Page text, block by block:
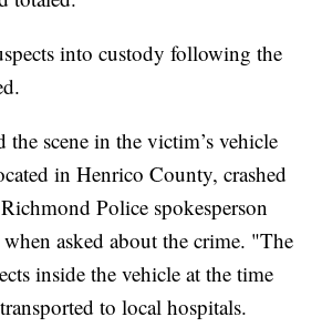
into custody following the
the scene in the victim’s vehicle
in Henrico County, crashed
Police spokesperson
asked about the crime. "The
inside the vehicle at the time
to local hospitals.